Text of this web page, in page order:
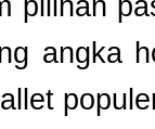
pilihan
angka